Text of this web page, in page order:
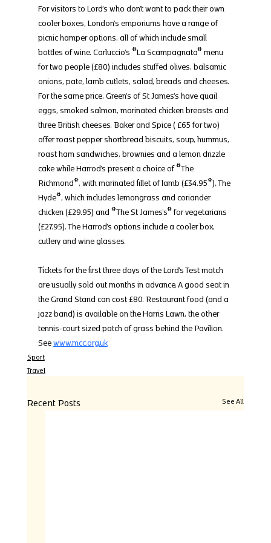
For visitors to Lord’s who don’t want to pack their own
cooler boxes, London’s emporiums have a range of
picnic hamper options, all of which include small
bottles of wine. Carluccio’s *La Scampagnata* menu
for two people (£80) includes stuffed olives, balsamic
onions, pate, lamb cutlets, salad, breads and cheeses.
For the same price, Green’s of St James’s have quail
eggs, smoked salmon, marinated chicken breasts and
three British cheeses. Baker and Spice ( £65 for two)
offer roast pepper shortbread biscuits, soup, hummus,
roast ham sandwiches, brownies and a lemon drizzle
cake while Harrod’s present a choice of *The
Richmond*, with marinated fillet of lamb (£34.95*), The
Hyde*, which includes lemongrass and coriander
chicken (£29.95) and *The St James’s* for vegetarians
(£27.95). The Harrod’s options include a cooler box,
cutlery and wine glasses.
Tickets for the first three days of the Lord’s Test match
are usually sold out months in advance. A good seat in
the Grand Stand can cost £80. Restaurant food (and a
jazz band) is available on the Harris Lawn, the other
tennis-court sized patch of grass behind the Pavilion.
See www.mcc.org.uk
Sport
Travel
Recent Posts See All